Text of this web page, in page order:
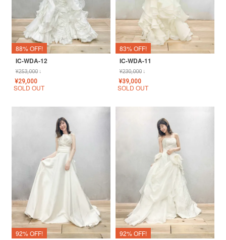
88% OFF!
IC-WDA-12
¥253,000↓
¥29,000
SOLD OUT
83% OFF!
IC-WDA-11
¥230,000↓
¥39,000
SOLD OUT
92% OFF! 92% OFF!